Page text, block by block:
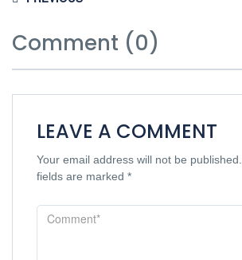
Comment (0)
LEAVE A COMMENT
Your email address will not be published.
fields are marked *